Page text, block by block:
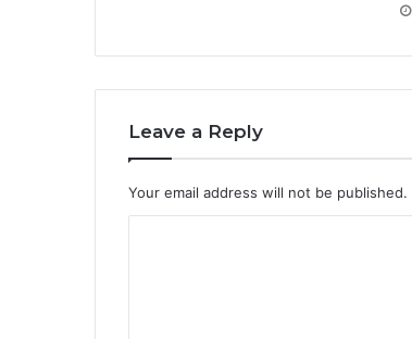
Leave a Reply
Your email address will not be published.